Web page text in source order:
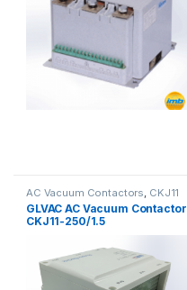
AC Vacuum Contactors CKJ11
Series
GLVAC AC Vacuum Contactor
CKJ11-250/1.5